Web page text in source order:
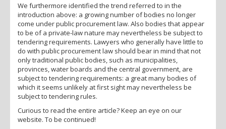
We furthermore identified the trend referred to in the
introduction above: a growing number of bodies no longer
come under public procurement law. Also bodies that appear
to be of a private-law nature may nevertheless be subject to
tendering requirements. Lawyers who generally have little to
do with public procurement law should bear in mind that not
only traditional public bodies, such as municipalities,
provinces, water boards and the central government, are
subject to tendering requirements: a great many bodies of
which it seems unlikely at first sight may nevertheless be
subject to tendering rules.
Curious to read the entire article? Keep an eye on our
website. To be continued!